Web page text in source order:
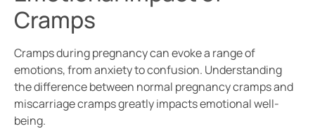
Cramps
Cramps during pregnancy can evoke a range of
emotions, from anxiety to confusion. Understanding
the difference between normal pregnancy cramps and
miscarriage cramps greatly impacts emotional well-
being.